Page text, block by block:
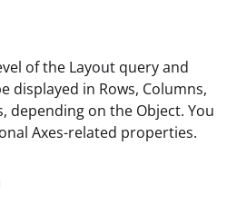
of the Layout query and
displayed in Rows, Columns,
depending on the Object. You
Axes-related properties.